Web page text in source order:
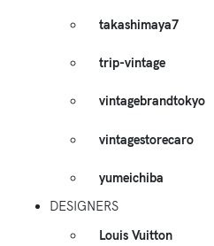
takashimaya7
trip-vintage
vintagebrandtokyo
vintagestorecaro
yumeichiba
DESIGNERS
Louis Vuitton